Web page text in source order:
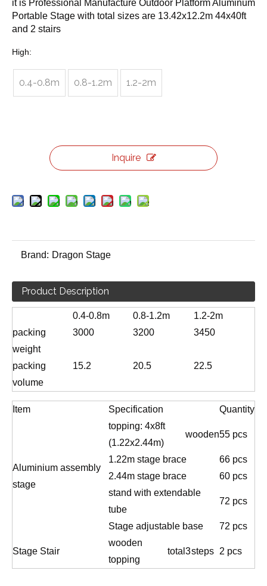
it is Professional Manufacture Outdoor Platform Aluminum
Portable Stage with total sizes are 13.42x12.2m 44x40ft
and 2 stairs
High:
0.4-0.8m 0.8-1.2m 1.2-2m
Inquire
Brand: Dragon Stage
Product Description
0.4-0.8m 0.8-1.2m
1.2-2m
packing
weight
3000 3200 3450
packing
volume
15.2 20.5 22.5
Item Specification Quantity
Aluminium assembly
stage
topping: 4x8ft
(1.22x2.44m)
wooden55 pcs
1.22m stage brace
66 pcs
2.44m stage brace
60 pcs
stand with extendable
tube
72 pcs
Stage adjustable base 72 pcs
Stage Stair
wooden
topping
total 3steps 2 pcs